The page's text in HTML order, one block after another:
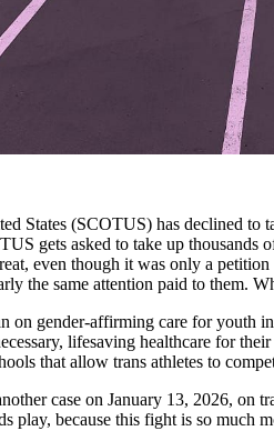
States (SCOTUS) has declined
gets asked to take up
even though it was only a
the same attention paid to them.
on gender-affirming care for youth
lifesaving healthcare for
that allow trans athletes to
case on January 13, 2026, on
play, because this fight is so much